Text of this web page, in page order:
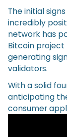
The initial
incredibly
network has
Bitcoin project
generating
validators.
With a solid
anticipating
consumer